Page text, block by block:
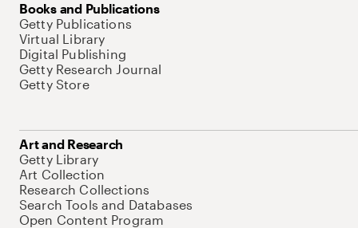
Books and Publications
Getty Publications
Virtual Library
Digital Publishing
Getty Research Journal
Getty Store
Art and Research
Getty Library
Art Collection
Research Collections
Search Tools and Databases
Open Content Program